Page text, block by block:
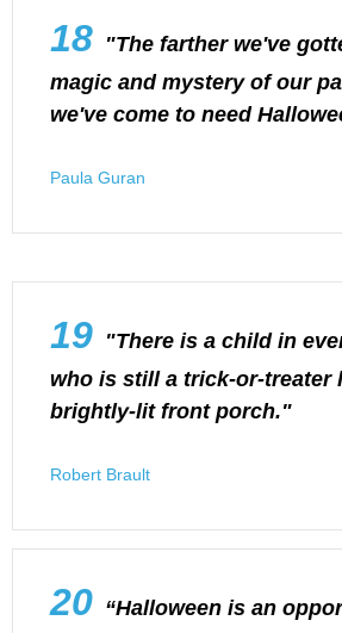
18 "The farther we've
magic and mystery of our
we've come to need
Paula Guran
19 "There is a child in
who is still a trick-or-treater
brightly-lit front porch."
Robert Brault
20 “Halloween is an